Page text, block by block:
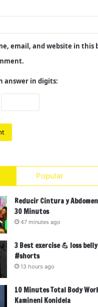
email, and website in this
answer in digits:
Popular
Reducir Cintura y
30 Minutos
47 minutes ago
3 Best exercise 💪 loss
#shorts
13 hours ago
10 Minutes Total Body
Kamineni Konidela